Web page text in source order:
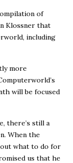
of
Klossner that
including
more
will be focused
there’s still a
When the
what to do for
us that he